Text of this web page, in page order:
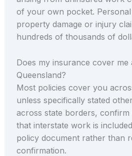
of your own pocket.
property damage or injury
hundreds of thousands of
Does my insurance cover me
Queensland?
Most policies cover you
unless specifically stated
across state borders,
that interstate work is
policy document rather than
confirmation.